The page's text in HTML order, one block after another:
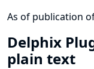
As of publication
Delphix
plain text